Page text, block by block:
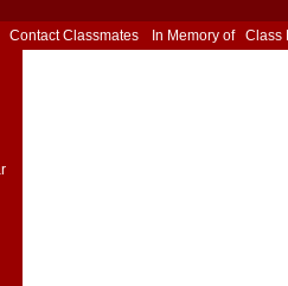
Contact Classmates In Memory of Class